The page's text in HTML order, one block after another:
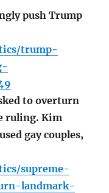
push Trump
trump-
to overturn
ruling. Kim
gay couples,
supreme-
landmark-